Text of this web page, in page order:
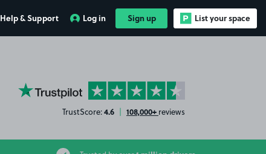
Help & Support Log in Sign up List your space
YourParkingSpace on Trustpilot
TrustScore:4.6 | 108,000+ reviews